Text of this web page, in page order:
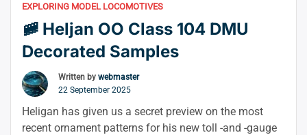
2025
Range
Announcements
Revealed
EXPLORING MODEL LOCOMOTIVES
🚞 Heljan OO Class 104 DMU
Decorated Samples
Written by webmaster
22 September 2025
Heligan has given us a secret preview on the most
recent ornament patterns for his new toll -and -gauge